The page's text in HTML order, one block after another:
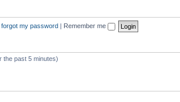
forgot my password | Remember me
the past 5 minutes)